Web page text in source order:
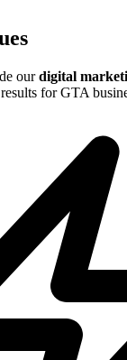
ourdigital
for GTA